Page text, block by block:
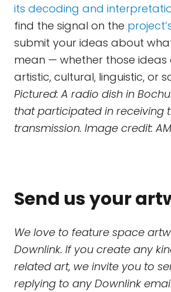
its decoding and
find the signal on the
submit your ideas about
mean — whether those ideas
artistic, cultural, linguistic, or
Pictured: A radio dish in
that participated in receiving
transmission. Image credit:
Send us your
We love to feature space
Downlink. If you create any
related art, we invite you to
replying to any Downlink